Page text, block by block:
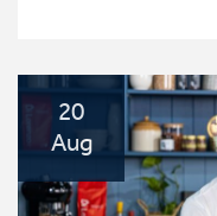
20
Aug